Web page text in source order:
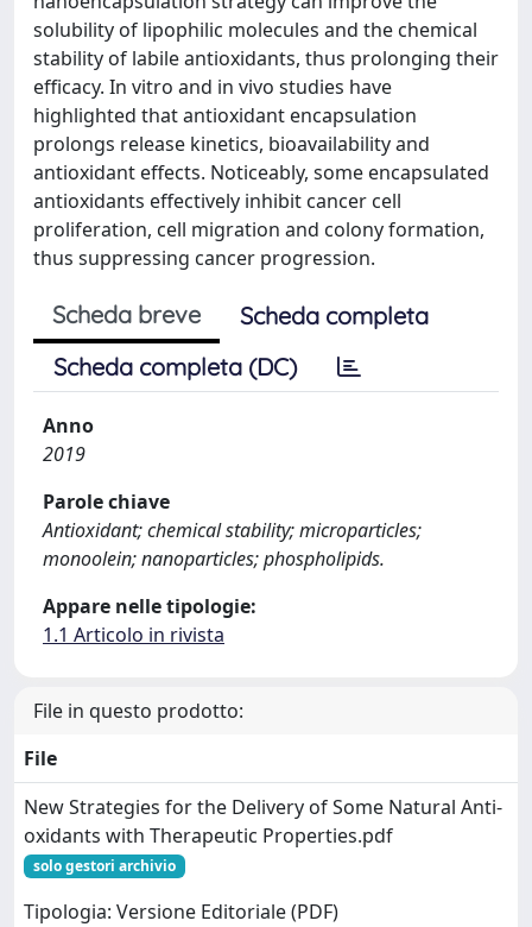
solubility of lipophilic molecules and the chemical
stability of labile antioxidants, thus prolonging their
efficacy. In vitro and in vivo studies have
highlighted that antioxidant encapsulation
prolongs release kinetics, bioavailability and
antioxidant effects. Noticeably, some encapsulated
antioxidants effectively inhibit cancer cell
proliferation, cell migration and colony formation,
thus suppressing cancer progression.
Scheda breve
Scheda completa
Scheda completa (DC)
Anno
2019
Parole chiave
Antioxidant; chemical stability; microparticles;
monoolein; nanoparticles; phospholipids.
Appare nelle tipologie:
1.1 Articolo in rivista
File in questo prodotto:
File
New Strategies for the Delivery of Some Natural Anti-
oxidants with Therapeutic Properties.pdf
solo gestori archivio
Tipologia: Versione Editoriale (PDF)